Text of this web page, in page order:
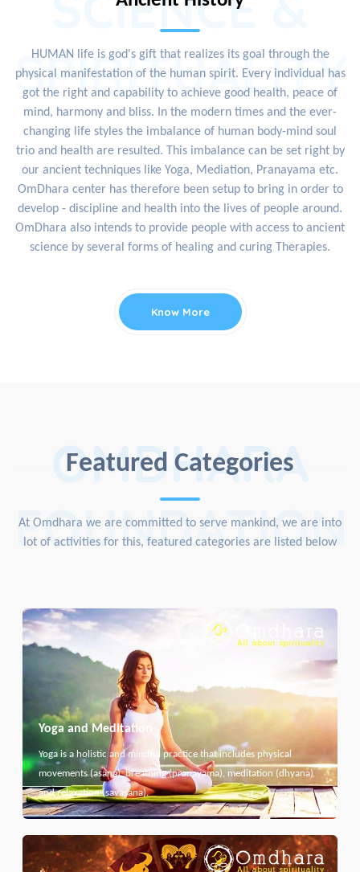
SPIRITUALITY
HUMAN life is god's gift that realizes its goal through the
physical manifestation of the human spirit. Every individual has
got the right and capability to achieve good health, peace of
mind, harmony and bliss. In the modern times and the ever-
changing life styles the imbalance of human body-mind soul
trio and health are resulted. This imbalance can be set right by
our ancient techniques like Yoga, Mediation, Pranayama etc.
OmDhara center has therefore been setup to bring in order to
develop - discipline and health into the lives of people around.
OmDhara also intends to provide people with access to ancient
science by several forms of healing and curing Therapies.
Know More
Featured Categories
OMDHARA
FOUNDATION
At Omdhara we are committed to serve mankind, we are into
lot of activities for this, featured categories are listed below
Yoga and Meditation
Yoga is a holistic and mindful practice that includes physical
movements (asana), breathing (pranayama), meditation (dhyana)
and relaxation (savasana).